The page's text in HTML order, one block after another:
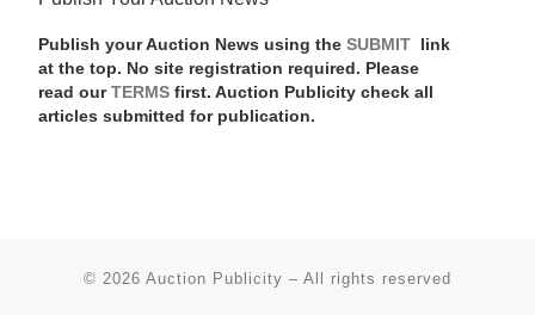
Publish your Auction News using the SUBMIT
link
at the top. No site registration required. Please
read our TERMSfirst. Auction Publicity check all
articles submitted for publication.
© 2026 Auction Publicity – All rights reserved